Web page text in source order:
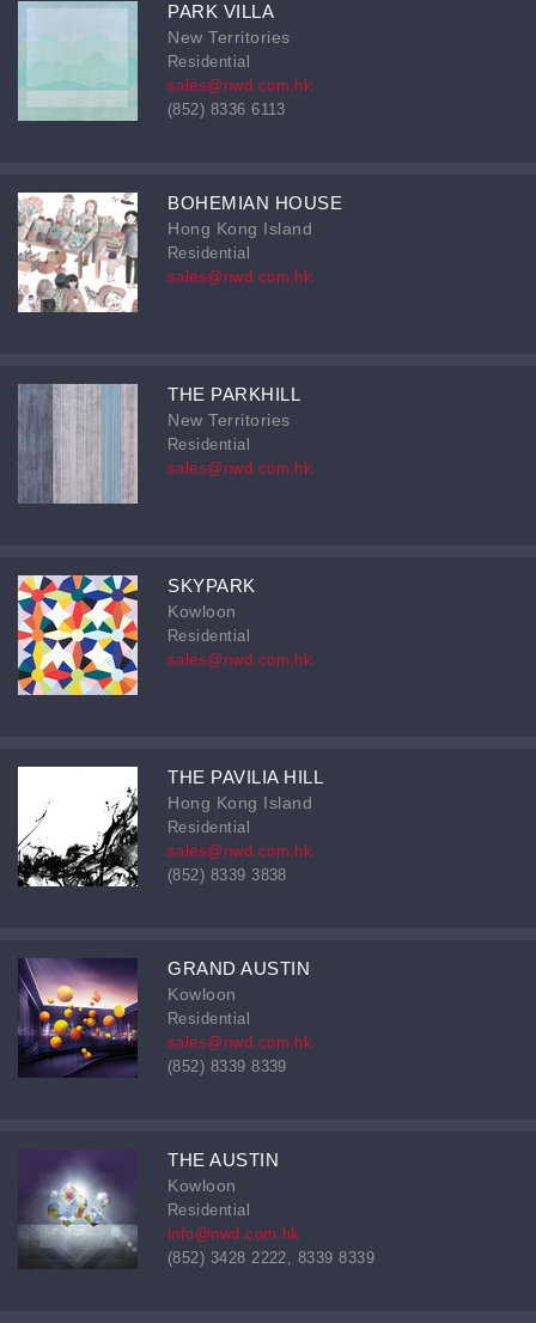
PARK VILLA
New Territories
Residential
sales@nwd.com.hk
(852) 8336 6113
BOHEMIAN HOUSE
Hong Kong Island
Residential
sales@nwd.com.hk
THE PARKHILL
New Territories
Residential
sales@nwd.com.hk
SKYPARK
Kowloon
Residential
sales@nwd.com.hk
THE PAVILIA HILL
Hong Kong Island
Residential
sales@nwd.com.hk
(852) 8339 3838
GRAND AUSTIN
Kowloon
Residential
sales@nwd.com.hk
(852) 8339 8339
THE AUSTIN
Kowloon
Residential
info@nwd.com.hk
(852) 3428 2222, 8339 8339